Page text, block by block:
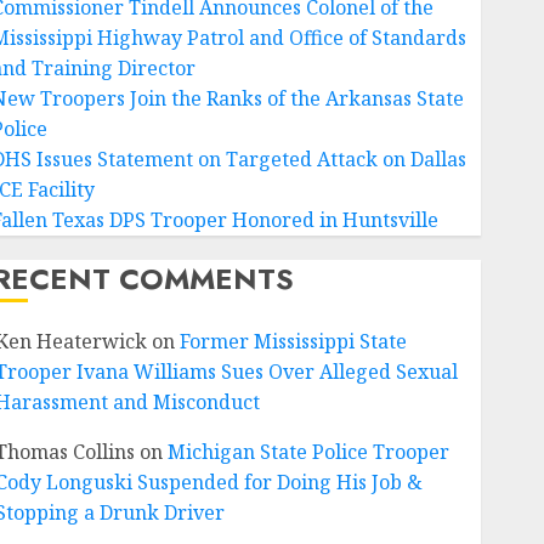
Tindell Announces Colonel of the
Highway Patrol and Office of Standards
Training Director
Troopers Join the Ranks of the Arkansas State
Issues Statement on Targeted Attack on Dallas
Facility
Texas DPS Trooper Honored in Huntsville
COMMENTS
HeaterwickonFormer Mississippi State
Ivana Williams Sues Over Alleged Sexual
and Misconduct
Collins onMichigan State Police Trooper
Longuski Suspended for Doing His Job &
a Drunk Driver